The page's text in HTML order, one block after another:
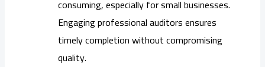
consuming, especially for small businesses.
Engaging professional auditors ensures
timely completion without compromising
quality.